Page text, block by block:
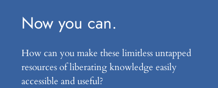
Now you can.
How can you make these limitless untapped
resources of liberating knowledge easily
accessible and useful?